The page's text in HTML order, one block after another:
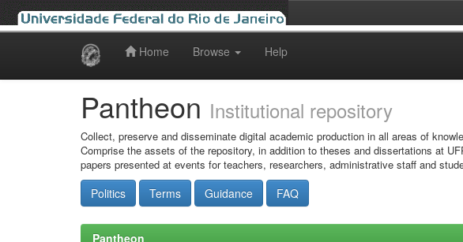
Home Browse Help
Pantheon Institutional repository
Collect, preserve and disseminate digital academic production in all areas of
Comprise the assets of the repository, in addition to theses and dissertations at
papers presented at events for teachers, researchers, administrative staff and
Politics Terms Guidance FAQ
Pantheon